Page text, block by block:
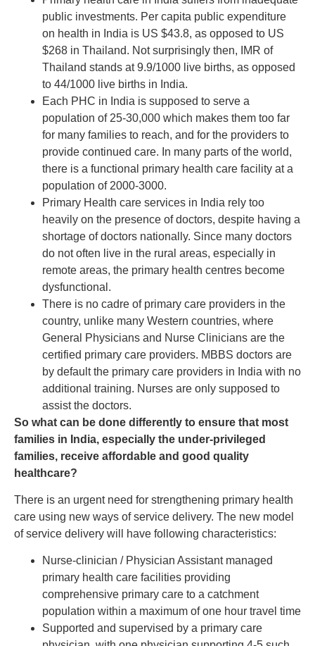
public investments. Per capita public expenditure
on health in India is US $43.8, as opposed to US
$268 in Thailand. Not surprisingly then, IMR of
Thailand stands at 9.9/1000 live births, as opposed
to 44/1000 live births in India.
Each PHC in India is supposed to serve a
population of 25-30,000 which makes them too far
for many families to reach, and for the providers to
provide continued care. In many parts of the world,
there is a functional primary health care facility at a
population of 2000-3000.
Primary Health care services in India rely too
heavily on the presence of doctors, despite having a
shortage of doctors nationally. Since many doctors
do not often live in the rural areas, especially in
remote areas, the primary health centres become
dysfunctional.
There is no cadre of primary care providers in the
country, unlike many Western countries, where
General Physicians and Nurse Clinicians are the
certified primary care providers. MBBS doctors are
by default the primary care providers in India with no
additional training. Nurses are only supposed to
assist the doctors.
So what can be done differently to ensure that most
families in India, especially the under-privileged
families, receive affordable and good quality
healthcare?
There is an urgent need for strengthening primary health
care using new ways of service delivery. The new model
of service delivery will have following characteristics:
Nurse-clinician / Physician Assistant managed
primary health care facilities providing
comprehensive primary care to a catchment
population within a maximum of one hour travel time
Supported and supervised by a primary care